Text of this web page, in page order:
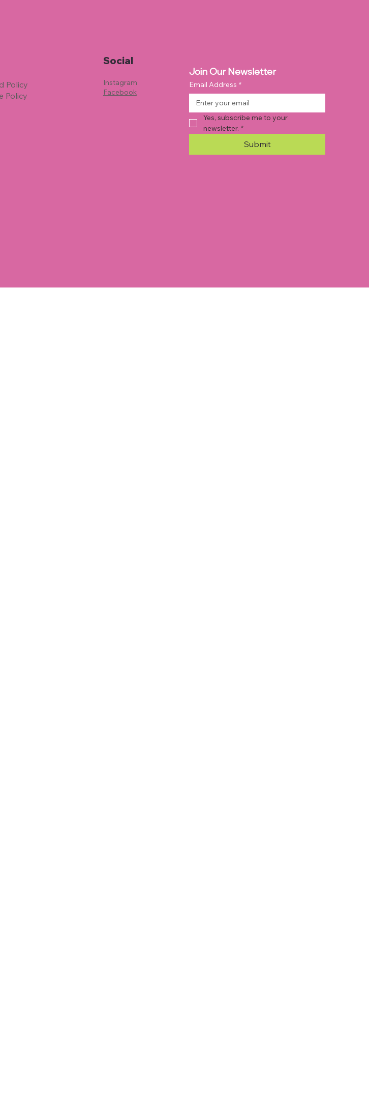
Policy
Policy
Social
Instagram
Facebook
Join Our Newsletter
Email Address *
Yes, subscribe me to your
newsletter. *
Submit